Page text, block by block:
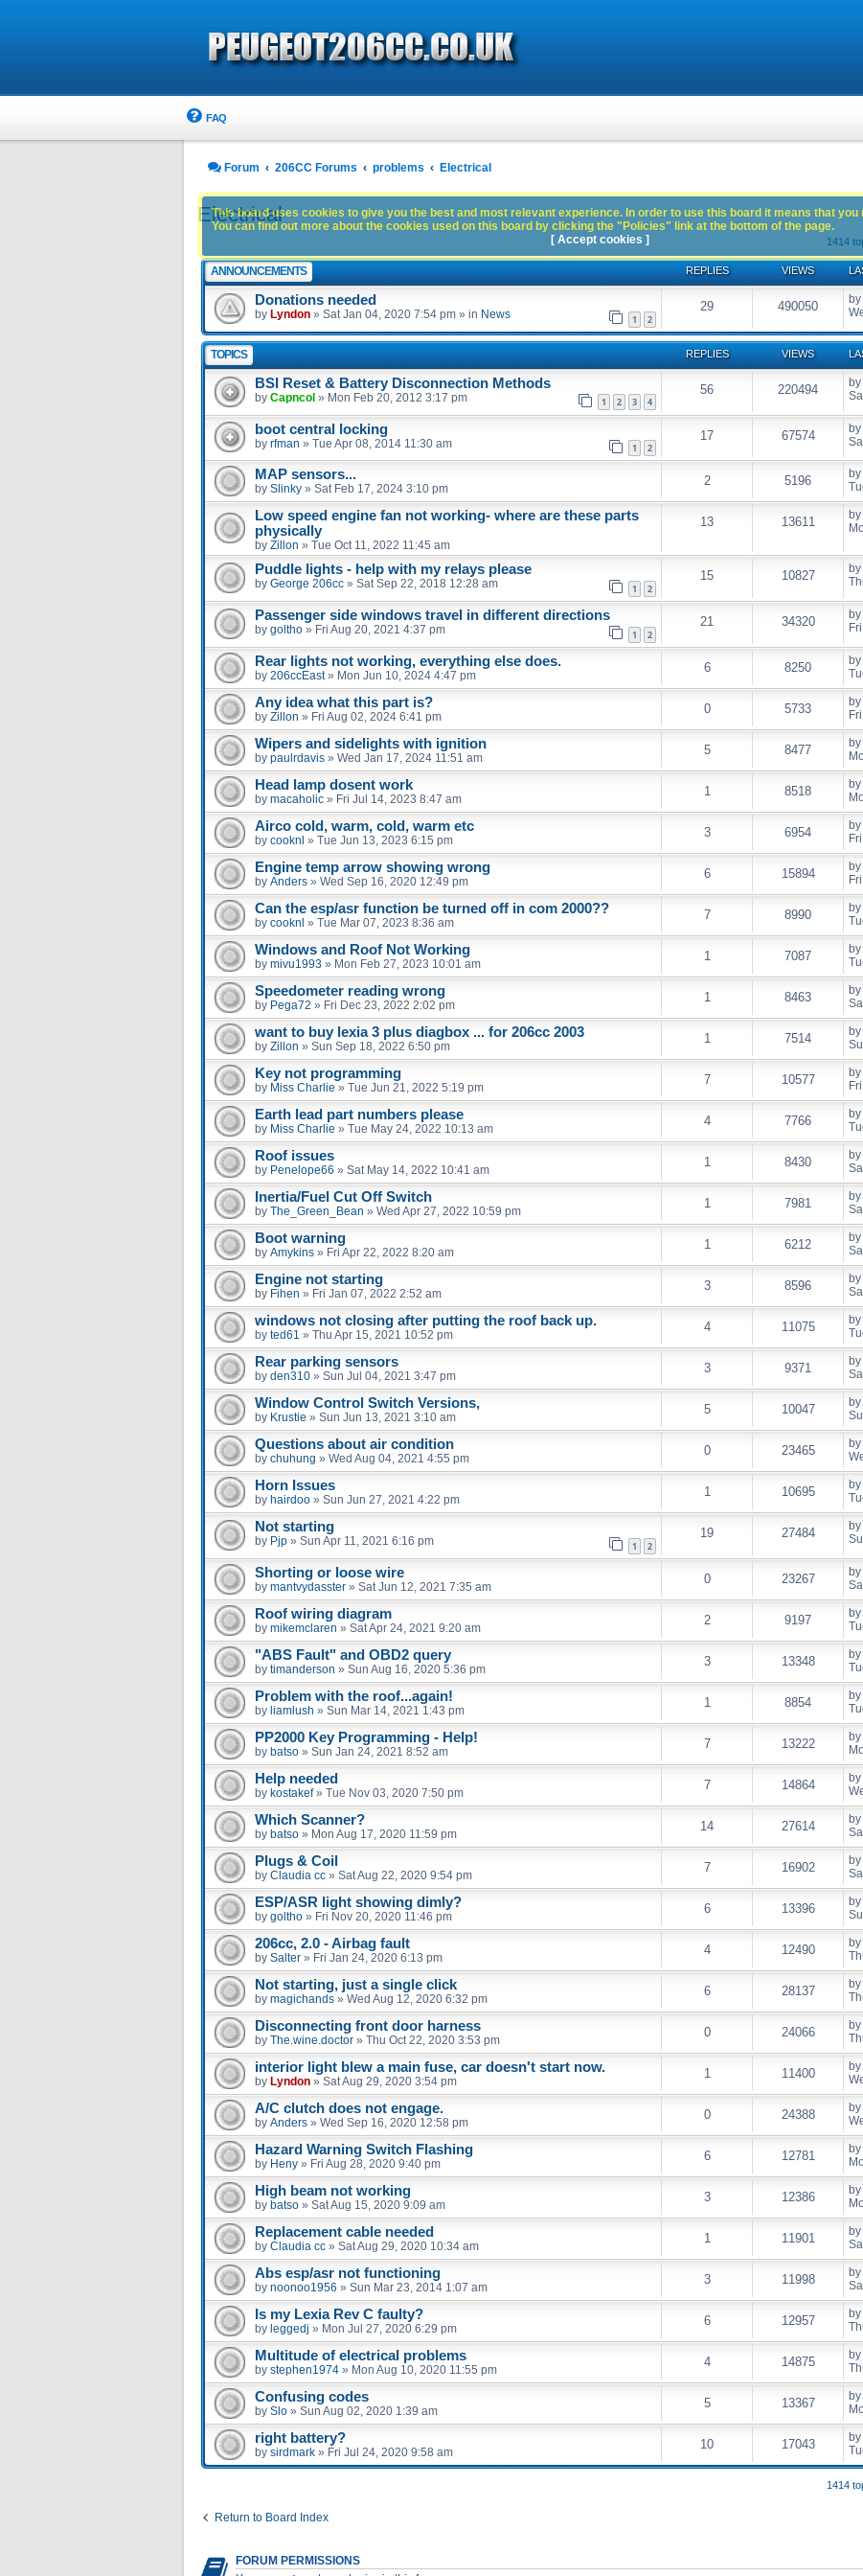
FAQ
Forum 206CC Forums problems Electrical
Electrical
1414
ANNOUNCEMENTS REPLIES VIEWS
Donations needed
by Lyndon » Sat Jan 04, 2020 7:54 pm » in News 1 2
29 490050 by
TOPICS REPLIES VIEWS
BSI Reset & Battery Disconnection Methods
by Capncol » Mon Feb 20, 2012 3:17 pm 1 2 3 4
56 220494 by
boot central locking
by rfman » Tue Apr 08, 2014 11:30 am 1 2
17 67574 by
MAP sensors...
by Slinky » Sat Feb 17, 2024 3:10 pm
2 5196 by
Low speed engine fan not working- where are these parts
physically
by Zillon » Tue Oct 11, 2022 11:45 am
13 13611 by
Puddle lights - help with my relays please
by George 206cc » Sat Sep 22, 2018 12:28 am 1 2
15 10827 by
Passenger side windows travel in different directions
by goltho » Fri Aug 20, 2021 4:37 pm 1 2
21 34320 by
Rear lights not working, everything else does.
by 206ccEast» Mon Jun 10, 2024 4:47 pm
6 8250 by
Any idea what this part is?
by Zillon » Fri Aug 02, 2024 6:41 pm
0 5733 by
Wipers and sidelights with ignition
by paulrdavis » Wed Jan 17, 2024 11:51 am
5 8477 by
Head lamp dosent work
by macaholic » Fri Jul 14, 2023 8:47 am
1 8518 by
Airco cold, warm, cold, warm etc
by cooknl » Tue Jun 13, 2023 6:15 pm
3 6954 by
Engine temp arrow showing wrong
by Anders » Wed Sep 16, 2020 12:49 pm
6 15894 by
Can the esp/asr function be turned off in com 2000??
by cooknl » Tue Mar 07, 2023 8:36 am
7 8990 by
Windows and Roof Not Working
by mivu1993 » Mon Feb 27, 2023 10:01 am
1 7087 by
Speedometer reading wrong
by Pega72 » Fri Dec 23, 2022 2:02 pm
1 8463 by
want to buy lexia 3 plus diagbox ... for 206cc 2003
by Zillon » Sun Sep 18, 2022 6:50 pm
1 7514 by
Key not programming
by Miss Charlie » Tue Jun 21, 2022 5:19 pm
7 10577 by
Earth lead part numbers please
by Miss Charlie » Tue May 24, 2022 10:13 am
4 7766 by
Roof issues
by Penelope66 » Sat May 14, 2022 10:41 am
1 8430 by
Inertia/Fuel Cut Off Switch
by The_Green_Bean » Wed Apr 27, 2022 10:59 pm
1 7981 by
Boot warning
by Amykins » Fri Apr 22, 2022 8:20 am
1 6212 by
Engine not starting
by Fihen » Fri Jan 07, 2022 2:52 am
3 8596 by
windows not closing after putting the roof back up.
by ted61 » Thu Apr 15, 2021 10:52 pm
4 11075 by
Rear parking sensors
by den310 » Sun Jul 04, 2021 3:47 pm
3 9371 by
Window Control Switch Versions,
by Krustie » Sun Jun 13, 2021 3:10 am
5 10047 by
Questions about air condition
by chuhung » Wed Aug 04, 2021 4:55 pm
0 23465 by
Horn Issues
by hairdoo » Sun Jun 27, 2021 4:22 pm
1 10695 by
Not starting
by Pjp » Sun Apr 11, 2021 6:16 pm 1 2
19 27484 by
Shorting or loose wire
by mantvydasster » Sat Jun 12, 2021 7:35 am
0 23267 by
Roof wiring diagram
by mikemclaren » Sat Apr 24, 2021 9:20 am
2 9197 by
"ABS Fault" and OBD2 query
by timanderson » Sun Aug 16, 2020 5:36 pm
3 13348 by
Problem with the roof...again!
by liamlush » Sun Mar 14, 2021 1:43 pm
1 8854 by
PP2000 Key Programming - Help!
by batso » Sun Jan 24, 2021 8:52 am
7 13222 by
Help needed
by kostakef» Tue Nov 03, 2020 7:50 pm
7 14864 by
Which Scanner?
by batso » Mon Aug 17, 2020 11:59 pm
14 27614 by
Plugs & Coil
by Claudia cc » Sat Aug 22, 2020 9:54 pm
7 16902 by
ESP/ASR light showing dimly?
by goltho » Fri Nov 20, 2020 11:46 pm
6 13396 by
206cc, 2.0 - Airbag fault
by Salter » Fri Jan 24, 2020 6:13 pm
4 12490 by
Not starting, just a single click
by magichands » Wed Aug 12, 2020 6:32 pm
6 28137 by
Disconnecting front door harness
by The.wine.doctor » Thu Oct 22, 2020 3:53 pm
0 24066 by
interior light blew a main fuse, car doesn't start now.
by Lyndon » Sat Aug 29, 2020 3:54 pm
1 11400 by
A/C clutch does not engage.
by Anders » Wed Sep 16, 2020 12:58 pm
0 24388 by
Hazard Warning Switch Flashing
by Heny » Fri Aug 28, 2020 9:40 pm
6 12781 by
High beam not working
by batso » Sat Aug 15, 2020 9:09 am
3 12386 by
Replacement cable needed
by Claudia cc » Sat Aug 29, 2020 10:34 am
1 11901 by
Abs esp/asr not functioning
by noonoo1956 » Sun Mar 23, 2014 1:07 am
3 11998 by
Is my Lexia Rev C faulty?
by leggedj » Mon Jul 27, 2020 6:29 pm
6 12957 by
Multitude of electrical problems
by stephen1974 » Mon Aug 10, 2020 11:55 pm
4 14875 by
Confusing codes
by Slo » Sun Aug 02, 2020 1:39 am
5 13367 by
right battery?
by sirdmark » Fri Jul 24, 2020 9:58 am
10 17043 by
1414
Return to Board Index
FORUM PERMISSIONS
This board uses cookies to give you the best and most relevant experience. In order to use this board it means that you
You can find out more about the cookies used on this board by clicking the "Policies" link at the bottom of the page.
[ Accept cookies ]